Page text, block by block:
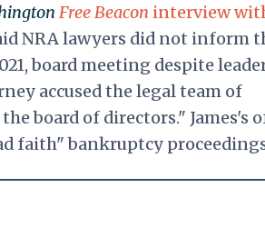
Free Beacon interview
NRAlawyers did not inform
board meeting despite
accused the legal team of
board of directors." James's
faith" bankruptcy